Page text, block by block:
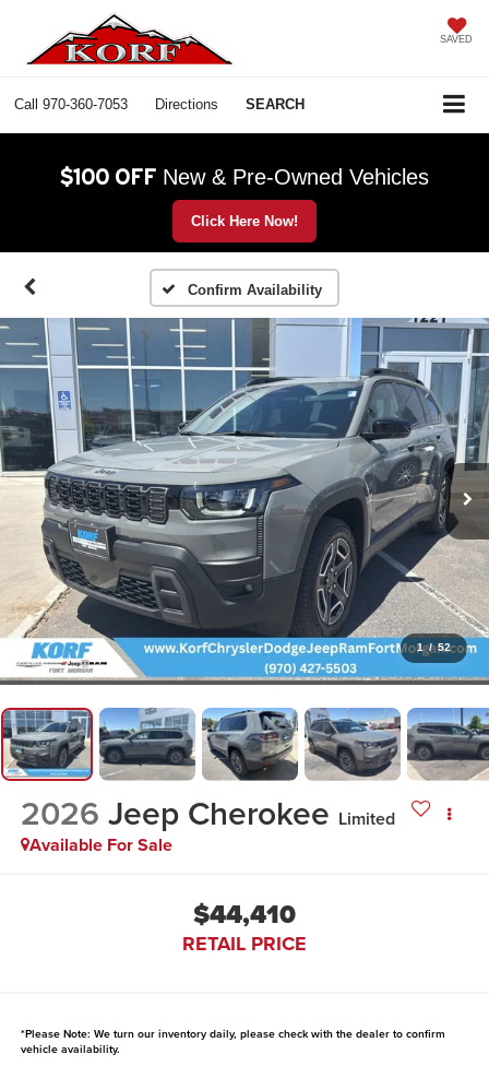
SAVED
Call 970-360-7053 Directions SEARCH
$100 OFF New & Pre-Owned Vehicles
Click Here Now!
Confirm Availability
1 / 52
2026 Jeep Cherokee Limited
Available For Sale
$44,410
RETAIL PRICE
*Please Note: We turn our inventory daily, please check with the dealer to confirm
vehicle availability.